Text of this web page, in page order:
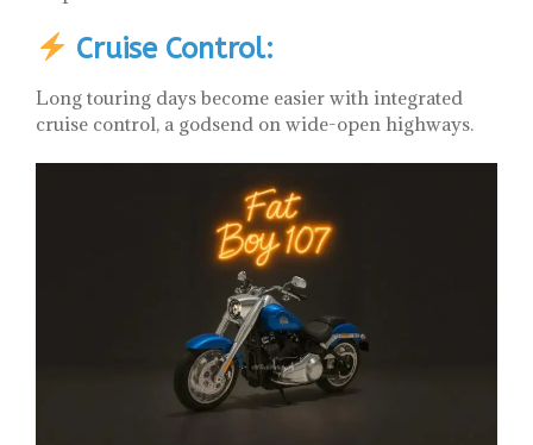
Cruise Control:
Long touring days become easier with integrated
cruise control, a godsend on wide-open highways.